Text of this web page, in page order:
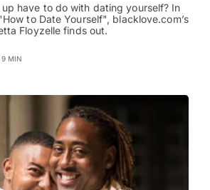
have to do with dating yourself? In
to Date Yourself", blacklove.com’s
Floyzelle finds out.
9 MIN